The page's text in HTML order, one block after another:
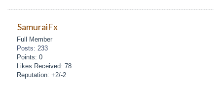
SamuraiFx
Full Member
Posts: 233
Points: 0
Likes Received: 78
Reputation: +2/-2